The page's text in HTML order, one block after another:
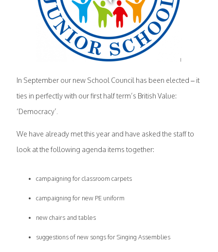
In September our new School Council has been elected – it
ties in perfectly with our first half term’s British Value:
‘Democracy’.
We have already met this year and have asked the staff to
look at the following agenda items together:
campaigning for classroom carpets
campaigning for new PE uniform
new chairs and tables
suggestions of new songs for Singing Assemblies